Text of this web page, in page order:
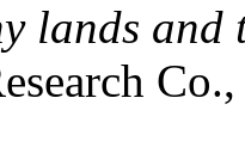
lands and